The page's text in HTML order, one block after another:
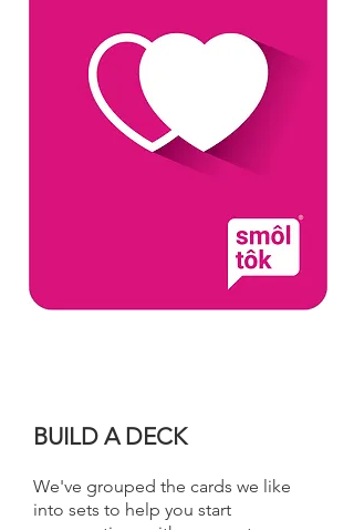
BUILD A DECK
We've grouped the cards we like
into sets to help you start